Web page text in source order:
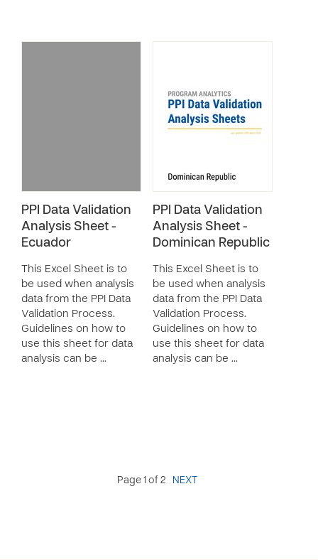
PPI Data Validation
Analysis Sheet -
Ecuador
This Excel Sheet is to
be used when analysis
data from the PPI Data
Validation Process.
Guidelines on how to
use this sheet for data
analysis can be …
PPI Data Validation
Analysis Sheet -
Dominican Republic
This Excel Sheet is to
be used when analysis
data from the PPI Data
Validation Process.
Guidelines on how to
use this sheet for data
analysis can be …
Page 1 of 2 NEXT